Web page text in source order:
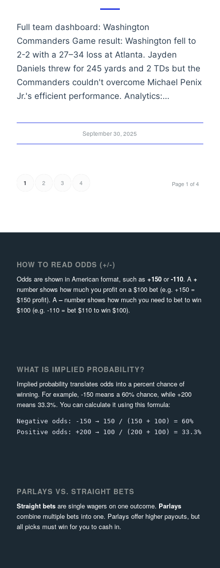
Full team dashboard: Washington
Commanders Game result: Washington fell to
2-2 with a 27–34 loss at Atlanta. Jayden
Daniels threw for 245 yards and 2 TDs but the
Commanders couldn't overcome Michael Penix
Jr.'s efficient performance. Analytics:…
September 30, 2025
Page 1 of 4
1 2 3 4
HOW TO READ ODDS (+/-)
Odds are shown in American format, such as +150or-110. A +
number shows how much you profit on a $100 bet (e.g. +150 =
$150 profit). A–number shows how much you need to bet to win
$100 (e.g. -110 = bet $110 to win $100).
WHAT IS IMPLIED PROBABILITY?
Implied probability translates odds into a percent chance of
winning. For example, -150 means a 60% chance, while +200
means 33.3%. You can calculate it using this formula:
Negative odds: -150 → 150 / (150 + 100) = 60%
Positive odds: +200 → 100 / (200 + 100) = 33.3%
PARLAYS VS. STRAIGHT BETS
Straight betsare single wagers on one outcome. Parlays
combine multiple bets into one. Parlays offer higher payouts, but
all picks must win for you to cash in.